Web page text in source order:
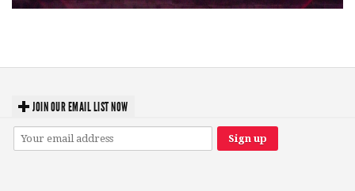
JOIN OUR EMAIL LIST NOW